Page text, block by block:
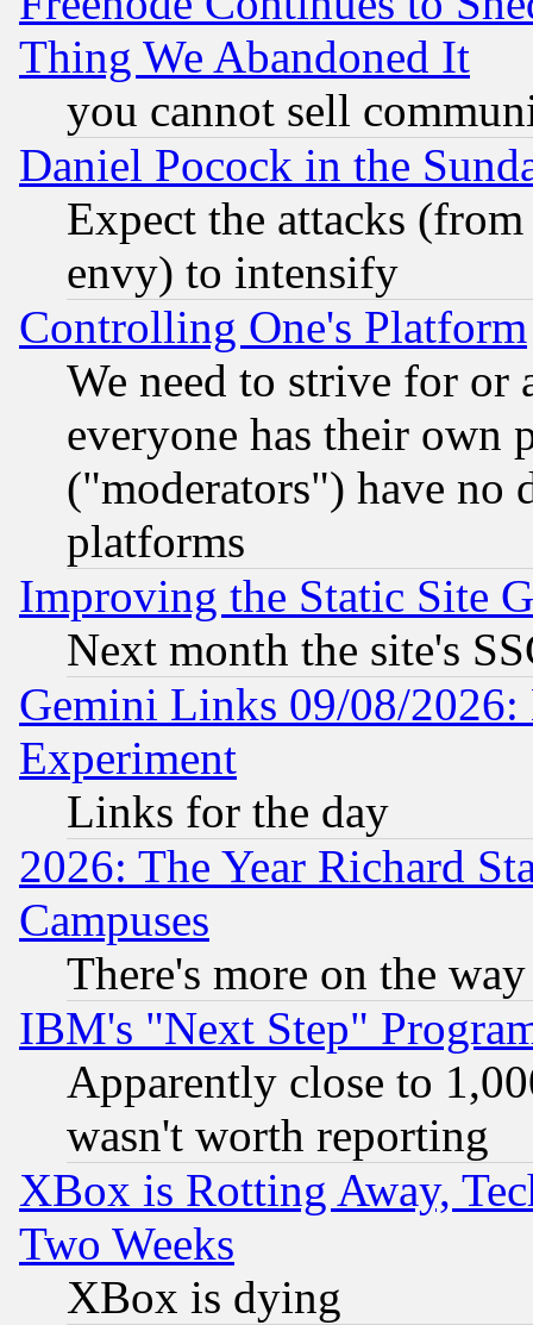
Thing We Abandoned It
you cannot sell
Daniel Pocock in the
Expect the attacks
envy) to intensify
Controlling One's Platform
We need to strive for or
everyone has their own
("moderators") have no
platforms
Improving the Static Site
Next month the site's
Gemini Links 09/08/2026:
Experiment
Links for the day
2026: The Year Richard
Campuses
There's more on the way
IBM's "Next Step"
Apparently close to
wasn't worth reporting
XBox is Rotting Away,
Two Weeks
XBox is dying